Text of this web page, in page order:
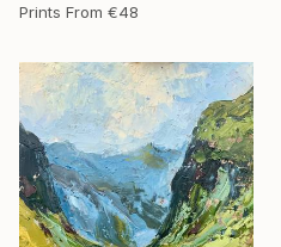
Prints From €48